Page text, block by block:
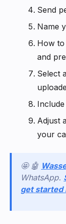
Send
Name
How to
and
Select
Adjust
your
🤩 🤖
WhatsApp.
get started